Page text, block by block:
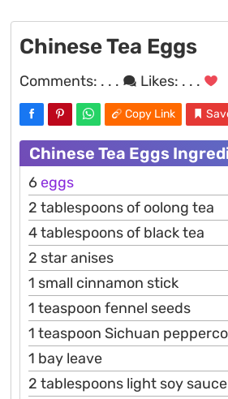
Chinese Tea Eggs
Comments: . . . Likes: . . .
Copy Link
Chinese Tea Eggs
6eggs
2 tablespoons of oolong tea
4 tablespoons of black tea
2 star anises
1 small cinnamon stick
1 teaspoon fennel seeds
1 teaspoon Sichuan
1 bay leave
2 tablespoons light soy sauce